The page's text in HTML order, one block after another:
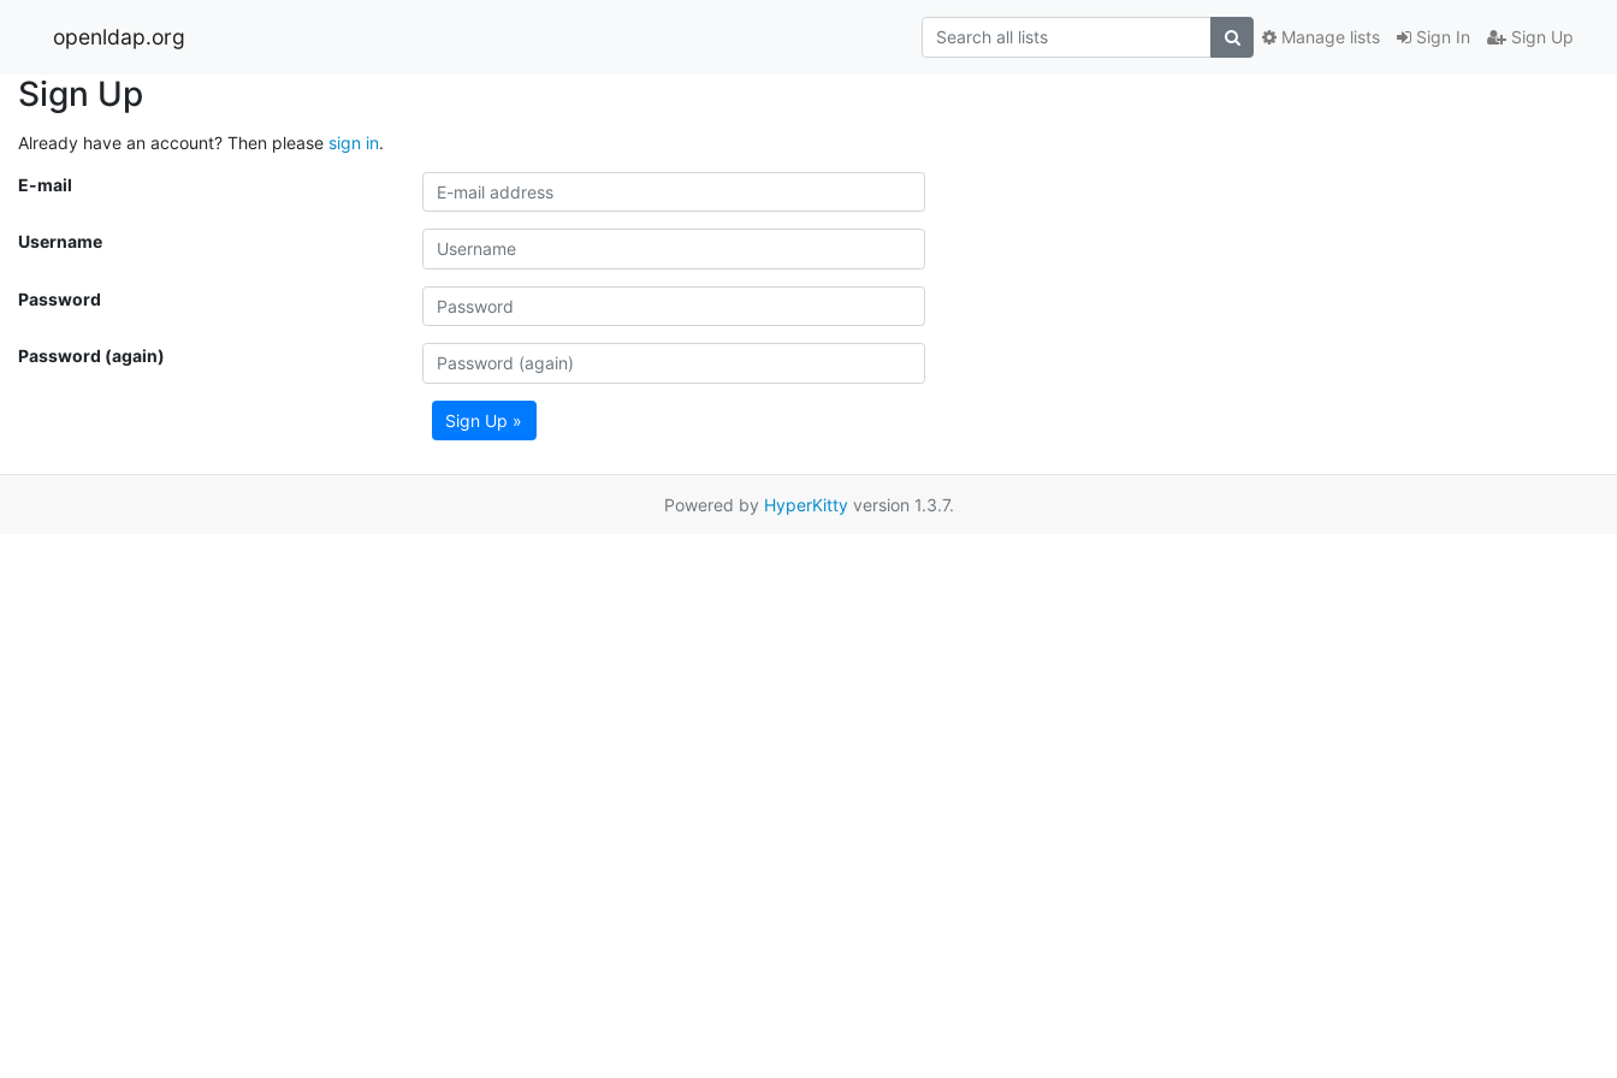
openldap.org Sign In Sign Up
Manage lists
Sign Up
Already have an account? Then please sign in.
E-mail
Username
Password
Password (again)
Sign Up »
Powered by HyperKittyversion 1.3.7.